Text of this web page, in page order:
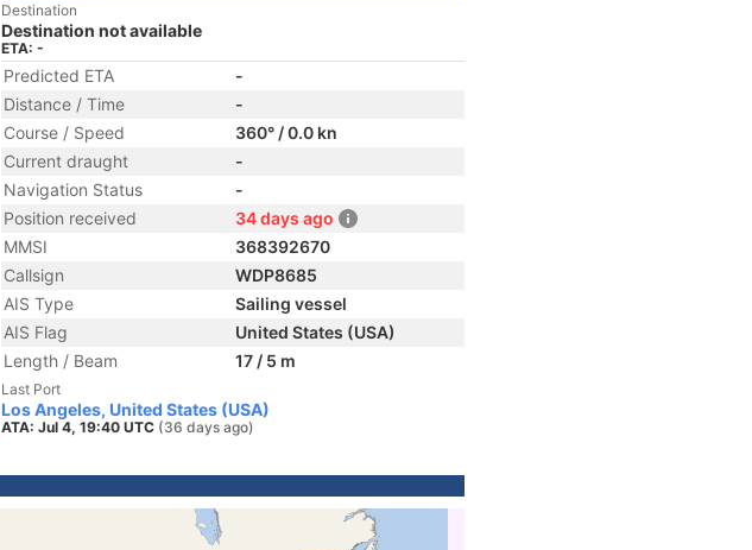
Destination
Destination not available
ETA: -
Predicted ETA
-
Distance / Time
-
Course / Speed
360° / 0.0 kn
Current draught
-
Navigation Status
-
Position received
34 days ago
MMSI
368392670
Callsign
WDP8685
AIS Type
Sailing vessel
AIS Flag
United States (USA)
Length / Beam
17 / 5 m
Last Port
Los Angeles, United States (USA)
ATA: Jul 4, 19:40 UTC (36 days ago)